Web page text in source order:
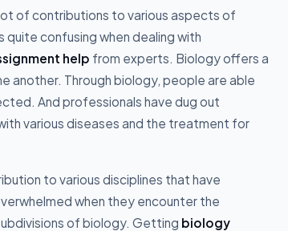
of contributions to various aspects of
quite confusing when dealing with
help from experts. Biology offers a
another. Through biology, people are able
And professionals have dug out
various diseases and the treatment for
to various disciplines that have
when they encounter the
of biology. Getting biology